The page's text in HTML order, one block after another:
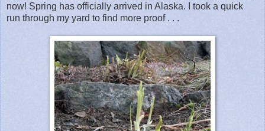
now! Spring has officially arrived in Alaska. I took a quick
run through my yard to find more proof . . .